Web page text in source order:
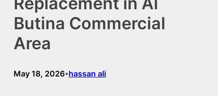
Butina Commercial
Area
May 18, 2026•hassan ali